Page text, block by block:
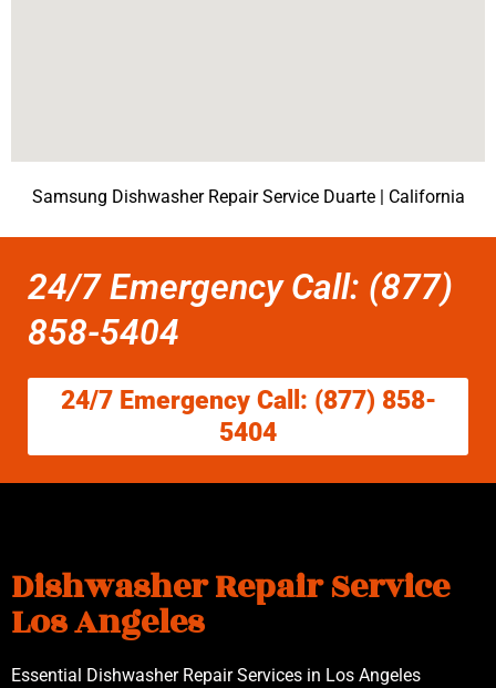
Samsung Dishwasher Repair Service Duarte | California
24/7 Emergency Call: (877)
858-5404
24/7 Emergency Call: (877) 858-
5404
Dishwasher Repair Service
Los Angeles
Essential Dishwasher Repair Services in Los Angeles